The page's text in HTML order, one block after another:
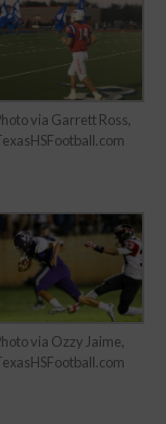
via Garrett Ross,
via Ozzy Jaime,